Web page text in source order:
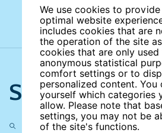
We use cookies to
optimal website
includes cookies that are
the operation of the site
cookies that are only
anonymous statistical
comfort settings or to
personalized content. You
yourself which categories
allow. Please note that
settings, you may not be
of the site's functions.
Search the site